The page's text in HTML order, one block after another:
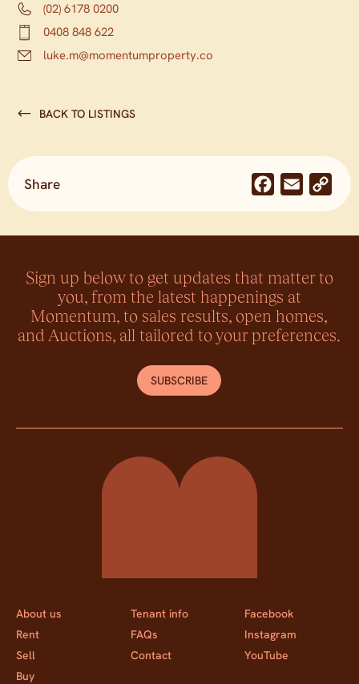
(02) 6178 0200
0408 848 622
luke.m@momentumproperty.co
BACK TO LISTINGS
Share Facebook
Email
Sign up below to get updates that matter to
you, from the latest happenings at
Momentum, to sales results, open homes,
and Auctions, all tailored to your preferences.
SUBSCRIBE
Momentum Property
About us
Rent
Sell
Buy
Tenant info
FAQs
Contact
Facebook
Instagram
YouTube